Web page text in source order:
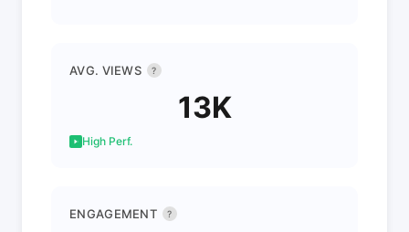
AVG. VIEWS ?
13K
High Perf.
ENGAGEMENT ?